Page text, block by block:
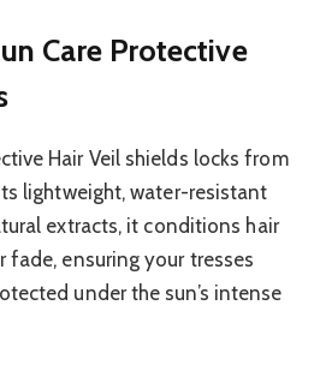
Care Protective
Hair Veil shields locks from
lightweight, water-resistant
extracts, it conditions hair
ensuring your tresses
under the sun’s intense